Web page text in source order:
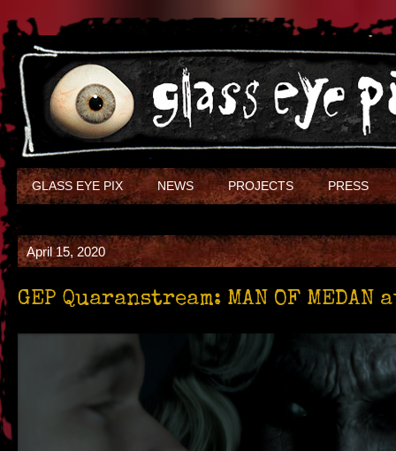
GLASS EYE PIX NEWS PROJECTS PRESS
April 15, 2020
GEP Quaranstream: MAN OF